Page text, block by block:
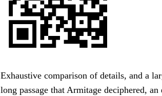
Exhaustive comparison of details, and a
long passage that Armitage deciphered,